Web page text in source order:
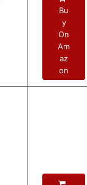
Bu
y
On
Am
az
on